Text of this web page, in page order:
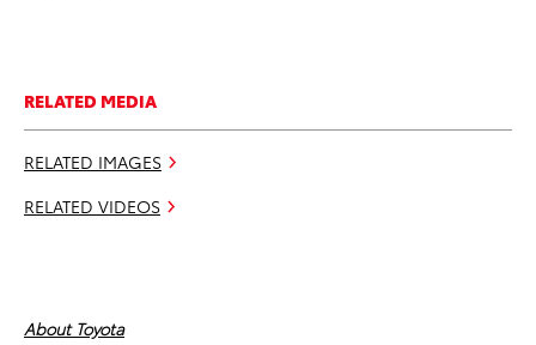
RELATED MEDIA
RELATED IMAGES
RELATED VIDEOS
About Toyota